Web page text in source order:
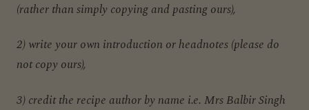
(rather than simply copying and pasting ours),
2) write your own introduction or headnotes (please do
not copy ours),
3) credit the recipe author by name i.e. Mrs Balbir Singh